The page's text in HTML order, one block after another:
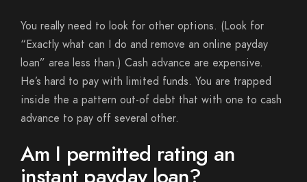
You really need to look for other options. (Look for
“Exactly what can I do and remove an online payday
loan” area less than.) Cash advance are expensive.
He’s hard to pay with limited funds. You are trapped
inside the a pattern out-of debt that with one to cash
advance to pay off several other.
Am I permitted rating an